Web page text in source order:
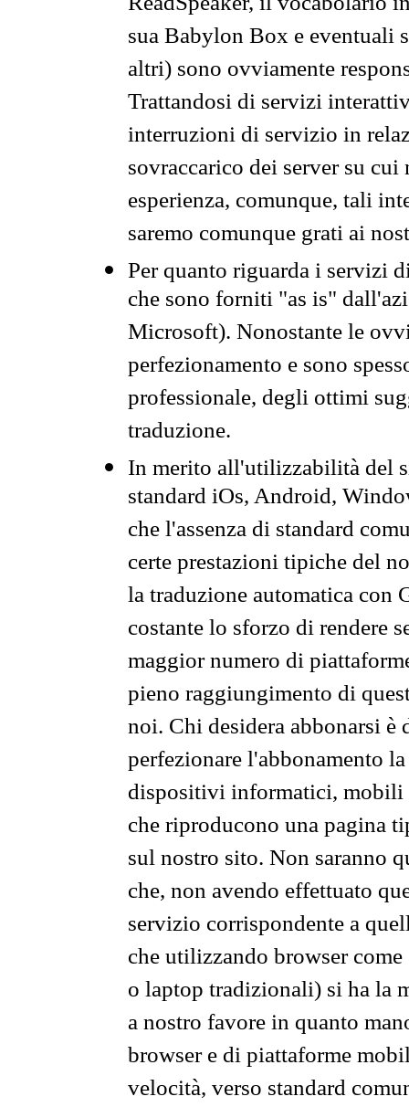
sua Babylon Box e eventuali
altri) sono ovviamente
Trattandosi di servizi
interruzioni di servizio in
sovraccarico dei server su
esperienza, comunque, tali
saremo comunque grati ai
Per quanto riguarda i servizi
che sono forniti "as is"
Microsoft). Nonostante le
perfezionamento e sono
professionale, degli ottimi
traduzione.
In merito all'utilizzabilità del
standard iOs, Android,
che l'assenza di standard
certe prestazioni tipiche del
la traduzione automatica con
costante lo sforzo di rendere
maggior numero di
pieno raggiungimento di
noi. Chi desidera abbonarsi
perfezionare l'abbonamento
dispositivi informatici, mobili
che riproducono una pagina
sul nostro sito. Non saranno
che, non avendo effettuato
servizio corrispondente a
che utilizzando browser
o laptop tradizionali) si ha la
a nostro favore in quanto
browser e di piattaforme
velocità, verso standard